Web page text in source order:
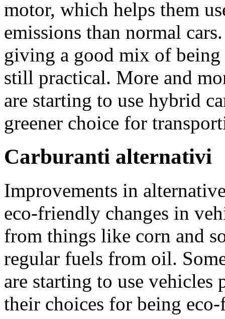
motor, which helps them
emissions than normal
giving a good mix of
still practical. More and
are starting to use hybrid
greener choice for
Carburanti alternativi
Improvements in
eco-friendly changes in
from things like corn and
regular fuels from oil.
are starting to use
their choices for being